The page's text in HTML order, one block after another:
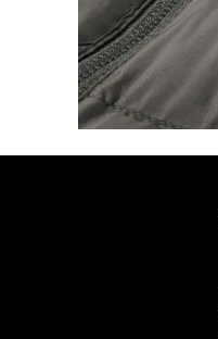
CNY - China Yuan Renminbi
COP - Colombia Pesos
CRC - Costa Rica Colones
CUP - Cuba Pesos
CVE - Cape Verde Escudos
DJF - Djibouti Francs
DKK - Denmark Kroner
DZD - Algeria Dinars